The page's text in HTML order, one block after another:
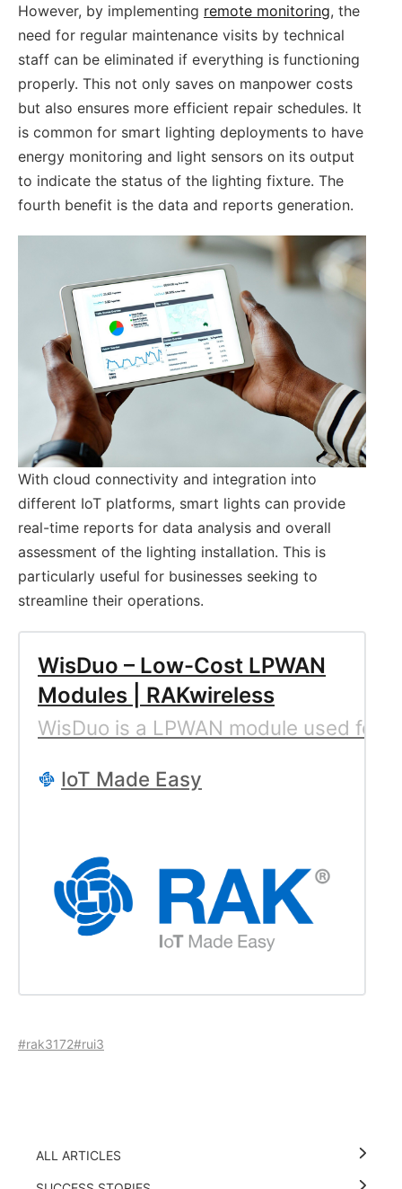
However, by implementing remote monitoring, the
need for regular maintenance visits by technical
staff can be eliminated if everything is functioning
properly. This not only saves on manpower costs
but also ensures more efficient repair schedules. It
is common for smart lighting deployments to have
energy monitoring and light sensors on its output
to indicate the status of the lighting fixture. The
fourth benefit is the data and reports generation.
With cloud connectivity and integration into
different IoT platforms, smart lights can provide
real-time reports for data analysis and overall
assessment of the lighting installation. This is
particularly useful for businesses seeking to
streamline their operations.
WisDuo – Low-Cost LPWAN
Modules | RAKwireless
WisDuo is a LPWAN module used for
IoT Made Easy
#rak3172#rui3
ALL ARTICLES